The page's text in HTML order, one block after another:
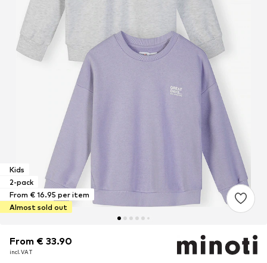
Kids
2-pack
From € 16.95 per item
Almost sold out
From € 33.90
incl. VAT
From € 33.90
incl. VAT